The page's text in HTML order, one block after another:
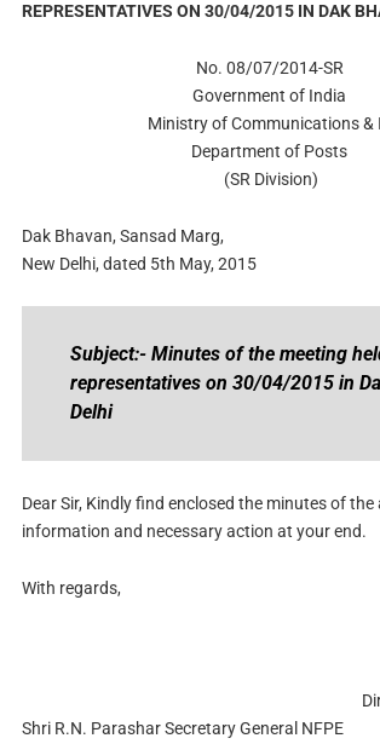
REPRESENTATIVES ON 30/04/2015 IN DAK
No. 08/07/2014-SR
Government of India
Ministry of Communications &
Department of Posts
(SR Division)
Dak Bhavan, Sansad Marg,
New Delhi, dated 5th May, 2015
Subject:- Minutes of the meeting
representatives on 30/04/2015 in
Delhi
Dear Sir, Kindly find enclosed the minutes of
information and necessary action at your end.
With regards,
Shri R.N. Parashar Secretary General NFPE